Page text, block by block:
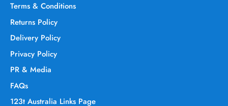
Terms & Conditions
Returns Policy
Delivery Policy
Privacy Policy
PR & Media
FAQs
123t Australia Links Page